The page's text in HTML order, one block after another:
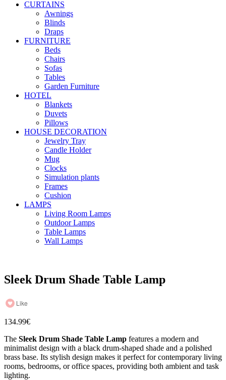
CURTAINS
Awnings
Blinds
Draps
FURNITURE
Beds
Chairs
Sofas
Tables
Garden Furniture
HOTEL
Blankets
Duvets
Pillows
HOUSE DECORATION
Jewelry Tray
Candle Holder
Mug
Clocks
Simulation plants
Frames
Cushion
LAMPS
Living Room Lamps
Outdoor Lamps
Table Lamps
Wall Lamps
Sleek Drum Shade Table Lamp
Like
134.99€
The Sleek Drum Shade Table Lamp features a modern and
minimalist design with a black drum-shaped shade and a polished
brass base. Its stylish design makes it perfect for contemporary living
rooms, bedrooms, or office spaces, providing both ambient and task
lighting.